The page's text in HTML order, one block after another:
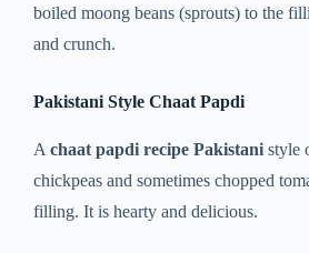
boiled moong beans (sprouts) to the
and crunch.
Pakistani Style Chaat Papdi
A chaat papdi recipe Pakistani style
chickpeas and sometimes chopped
filling. It is hearty and delicious.